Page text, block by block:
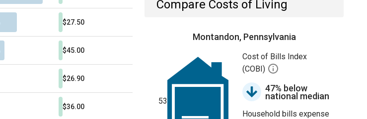
$27.50
$45.00
$26.90
$36.00
Compare Costs of Living
Montandon, Pennsylvania
53
Cost of Bills Index
(COBI)
47% below
national median
Household bills expense